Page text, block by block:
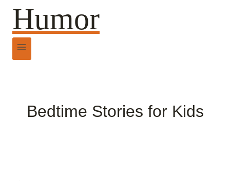
Humor
Bedtime Stories for Kids